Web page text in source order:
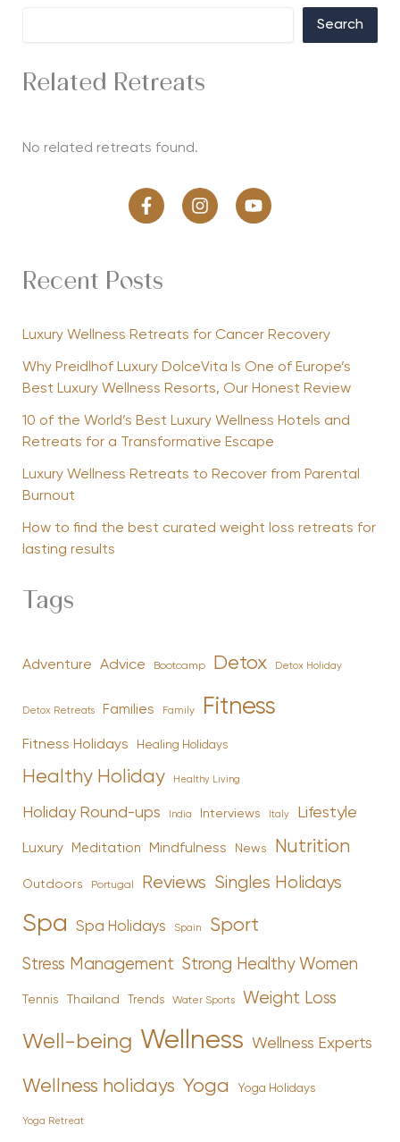
Search
Related Retreats
No related retreats found.
Recent Posts
Luxury Wellness Retreats for Cancer Recovery
Why Preidlhof Luxury DolceVita Is One of Europe’s
Best Luxury Wellness Resorts, Our Honest Review
10 of the World’s Best Luxury Wellness Hotels and
Retreats for a Transformative Escape
Luxury Wellness Retreats to Recover from Parental
Burnout
How to find the best curated weight loss retreats for
lasting results
Tags
Adventure Advice Bootcamp Detox Detox Holiday
Detox Retreats Families Family Fitness
Fitness Holidays Healing Holidays
Healthy Holiday Healthy Living
Holiday Round-ups India Interviews Italy Lifestyle
Luxury Meditation Mindfulness News Nutrition
Outdoors Portugal Reviews Singles Holidays
Spa Spa Holidays Spain Sport
Stress Management Strong Healthy Women
Tennis Thailand Trends Water Sports Weight Loss
Well-being Wellness Wellness Experts
Wellness holidays Yoga Yoga Holidays
Yoga Retreat